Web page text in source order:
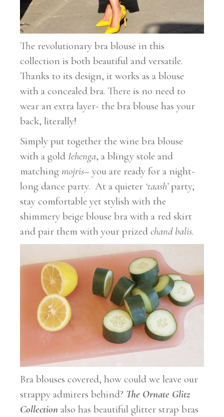
The revolutionary bra blouse in this
collection is both beautiful and versatile.
Thanks to its design, it works as a blouse
with a concealed bra. There is no need to
wear an extra layer- the bra blouse has your
back, literally!
Simply put together the wine bra blouse
with a gold Iehenga, a blingy stole and
matchingmojris– you are ready for a night-
long dance party. At a quieter ‘taash’party,
stay comfortable yet stylish with the
shimmery beige blouse bra with a red skirt
and pair them with your prizedchand balis.
Bra blouses covered, how could we leave our
strappy admirers behind? The Ornate Glitz
Collection also has beautiful glitter strap bras